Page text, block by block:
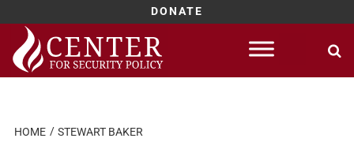
DONATE
Skip
content
HOME STEWART BAKER